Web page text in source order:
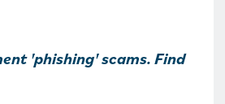
'phishing' scams. Find